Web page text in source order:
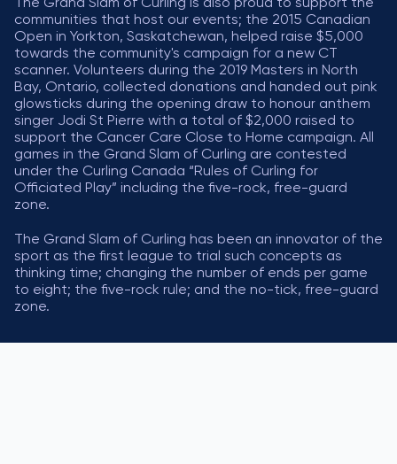
communities that host our events; the 2015 Canadian
Open in Yorkton, Saskatchewan, helped raise $5,000
towards the community's campaign for a new CT
scanner. Volunteers during the 2019 Masters in North
Bay, Ontario, collected donations and handed out pink
glowsticks during the opening draw to honour anthem
singer Jodi St Pierre with a total of $2,000 raised to
support the Cancer Care Close to Home campaign. All
games in the Grand Slam of Curling are contested
under the Curling Canada “Rules of Curling for
Officiated Play” including the five-rock, free-guard
zone.
The Grand Slam of Curling has been an innovator of the
sport as the first league to trial such concepts as
thinking time; changing the number of ends per game
to eight; the five-rock rule; and the no-tick, free-guard
zone.